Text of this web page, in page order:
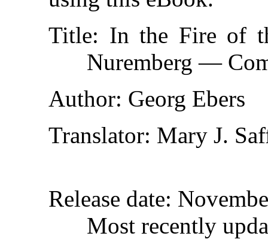
Title: In the Fire of
Nuremberg —
Author: Georg Ebers
Translator: Mary J.
Release date:
Most recently